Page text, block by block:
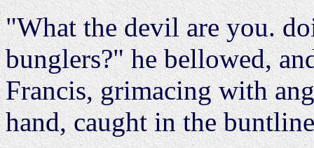
"What the devil are you.
bunglers?" he bellowed,
Francis, grimacing with
hand, caught in the